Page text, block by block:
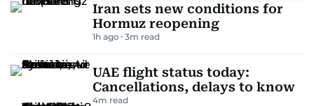
Iran sets new conditions for
Hormuz reopening
1h ago 3m read
UAE flight status today:
Cancellations, delays to know
4m read